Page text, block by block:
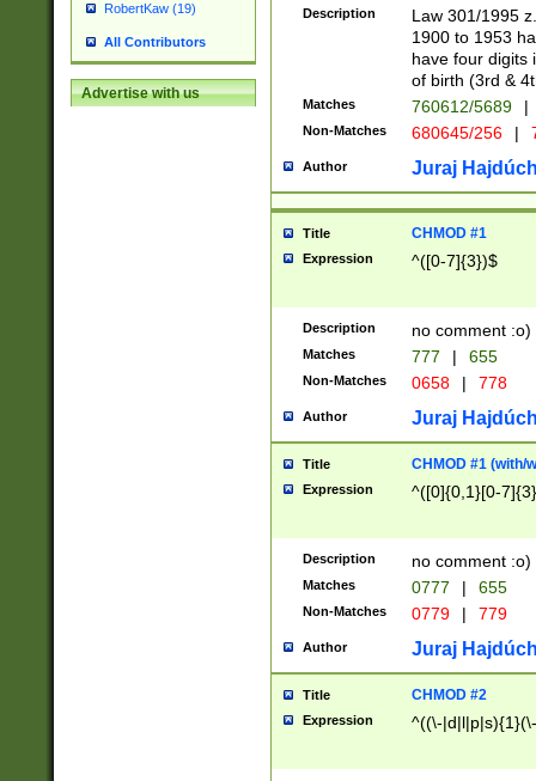
RobertKaw (19)
All Contributors
Advertise with us
1]{1}))/([0-
Description
Law 301/1995
1900 to 1953
have four digits
of birth (3rd &
Matches 760612/5689 |
Non-Matches 680645/256 |
Author Juraj
Title CHMOD #1
Expression ^([0-7]{3})$
Description no comment :o)
Matches 777 | 655
Non-Matches 0658 | 778
Author Juraj
Title CHMOD #1 (with/
Expression ^([0]{0,1}[0-
Description no comment :o)
Matches 0777 | 655
Non-Matches 0779 | 779
Author Juraj
Title CHMOD #2
Expression ^((\-